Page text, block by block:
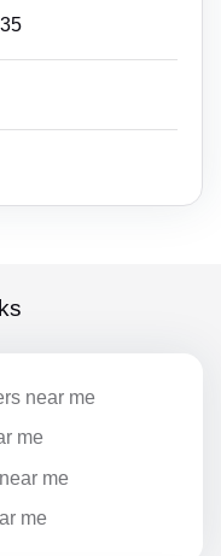
near me
me
me
me